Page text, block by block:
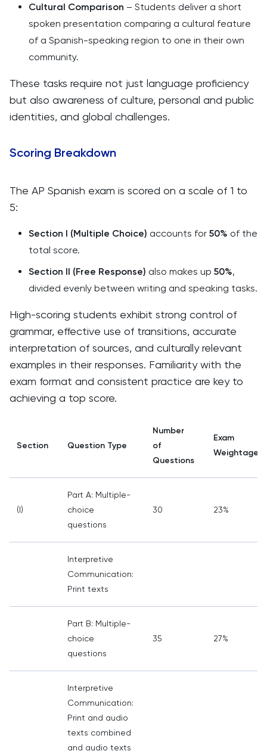
Cultural Comparison – Students deliver a short
spoken presentation comparing a cultural feature
of a Spanish-speaking region to one in their own
community.
These tasks require not just language proficiency
but also awareness of culture, personal and public
identities, and global challenges.
Scoring Breakdown
The AP Spanish exam is scored on a scale of 1 to
5:
Section I (Multiple Choice) accounts for 50% of the
total score.
Section II (Free Response) also makes up 50%,
divided evenly between writing and speaking tasks.
High-scoring students exhibit strong control of
grammar, effective use of transitions, accurate
interpretation of sources, and culturally relevant
examples in their responses. Familiarity with the
exam format and consistent practice are key to
achieving a top score.
Section Question Type
Number
of
Questions
Exam
Weightage
(I)
Part A: Multiple-
choice
questions
30 23%
Interpretive
Communication:
Print texts
Part B: Multiple-
choice
questions
35 27%
Interpretive
Communication:
Print and audio
texts combined
and audio texts